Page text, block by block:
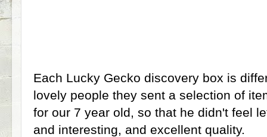
Each Lucky Gecko discovery box is
lovely people they sent a selection of
for our 7 year old, so that he didn't feel
and interesting, and excellent quality.